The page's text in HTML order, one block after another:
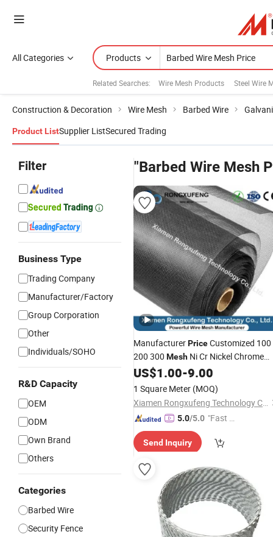
All Categories Products
Related Searches: Wire Mesh Products Steel Wire
Construction & Decoration Wire Mesh Barbed Wire
Product ListSupplier ListSecured Trading
Filter
Business Type
Trading Company
Manufacturer/Factory
Group Corporation
Other
Individuals/SOHO
R&D Capacity
OEM
ODM
Own Brand
Others
Categories
Barbed Wire
Security Fence
"Barbed Wire Mesh
ManufacturerPriceCustomized 100
200 300 Mesh Ni Cr Nickel Chrome
Barbed Wire Mesh
US$1.00-9.00
1 Square Meter (MOQ)
Xiamen Rongxufeng Technology Co., Ltd.
5.0/5.0 "Fast D
Send Inquiry